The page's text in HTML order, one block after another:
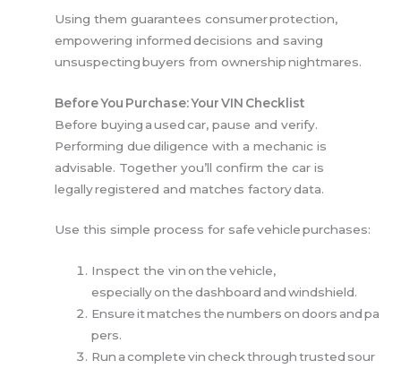
Using them guarantees consumer protection,
empowering informed decisions and saving
unsuspecting buyers from ownership nightmares.
Before You Purchase: Your VIN Checklist
Before buying a used car, pause and verify.
Performing due diligence with a mechanic is
advisable. Together you’ll confirm the car is
legally registered and matches factory data.
Use this simple process for safe vehicle purchases:
Inspect the vin on the vehicle,
especially on the dashboard and windshield.
Ensure it matches the numbers on doors and pa
pers.
Run a complete vin check through trusted sour